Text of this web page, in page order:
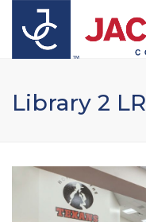
Library 2 LR